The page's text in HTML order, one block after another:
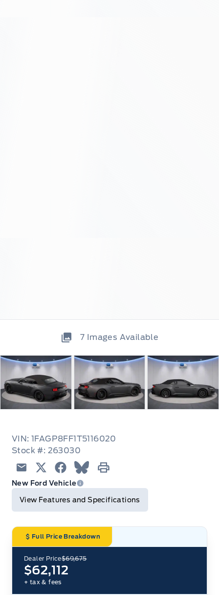
7 Images Available
VIN: 1FAGP8FF1T5116020
Stock #: 263030
EmailTwitterFacebook
Blue Sky
New Ford Vehicle
View Features and Specifications
Full Price Breakdown
Dealer Price$69,675
$62,112
+ tax & fees